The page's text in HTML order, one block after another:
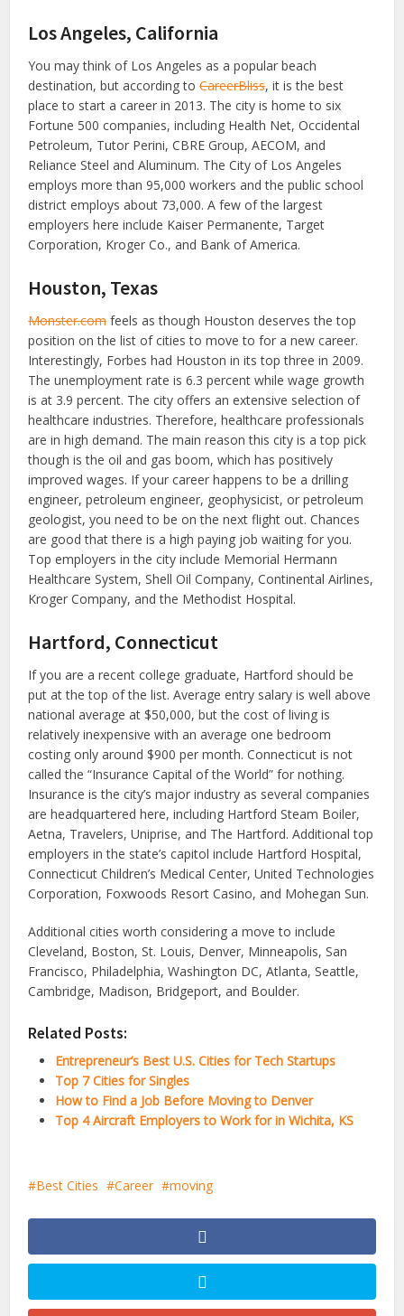
Los Angeles, California
You may think of Los Angeles as a popular beach
destination, but according toCareerBliss, it is the best
place to start a career in 2013. The city is home to six
Fortune 500 companies, including Health Net, Occidental
Petroleum, Tutor Perini, CBRE Group, AECOM, and
Reliance Steel and Aluminum. The City of Los Angeles
employs more than 95,000 workers and the public school
district employs about 73,000. A few of the largest
employers here include Kaiser Permanente, Target
Corporation, Kroger Co., and Bank of America.
Houston, Texas
Monster.comfeels as though Houston deserves the top
position on the list of cities to move to for a new career.
Interestingly, Forbes had Houston in its top three in 2009.
The unemployment rate is 6.3 percent while wage growth
is at 3.9 percent. The city offers an extensive selection of
healthcare industries. Therefore, healthcare professionals
are in high demand. The main reason this city is a top pick
though is the oil and gas boom, which has positively
improved wages. If your career happens to be a drilling
engineer, petroleum engineer, geophysicist, or petroleum
geologist, you need to be on the next flight out. Chances
are good that there is a high paying job waiting for you.
Top employers in the city include Memorial Hermann
Healthcare System, Shell Oil Company, Continental Airlines,
Kroger Company, and the Methodist Hospital.
Hartford, Connecticut
If you are a recent college graduate, Hartford should be
put at the top of the list. Average entry salary is well above
national average at $50,000, but the cost of living is
relatively inexpensive with an average one bedroom
costing only around $900 per month. Connecticut is not
called the “Insurance Capital of the World” for nothing.
Insurance is the city’s major industry as several companies
are headquartered here, including Hartford Steam Boiler,
Aetna, Travelers, Uniprise, and The Hartford. Additional top
employers in the state’s capitol include Hartford Hospital,
Connecticut Children’s Medical Center, United Technologies
Corporation, Foxwoods Resort Casino, and Mohegan Sun.
Additional cities worth considering a move to include
Cleveland, Boston, St. Louis, Denver, Minneapolis, San
Francisco, Philadelphia, Washington DC, Atlanta, Seattle,
Cambridge, Madison, Bridgeport, and Boulder.
Related Posts:
Entrepreneur’s Best U.S. Cities for Tech Startups
Top 7 Cities for Singles
How to Find a Job Before Moving to Denver
Top 4 Aircraft Employers to Work for in Wichita, KS
Best Cities Career moving